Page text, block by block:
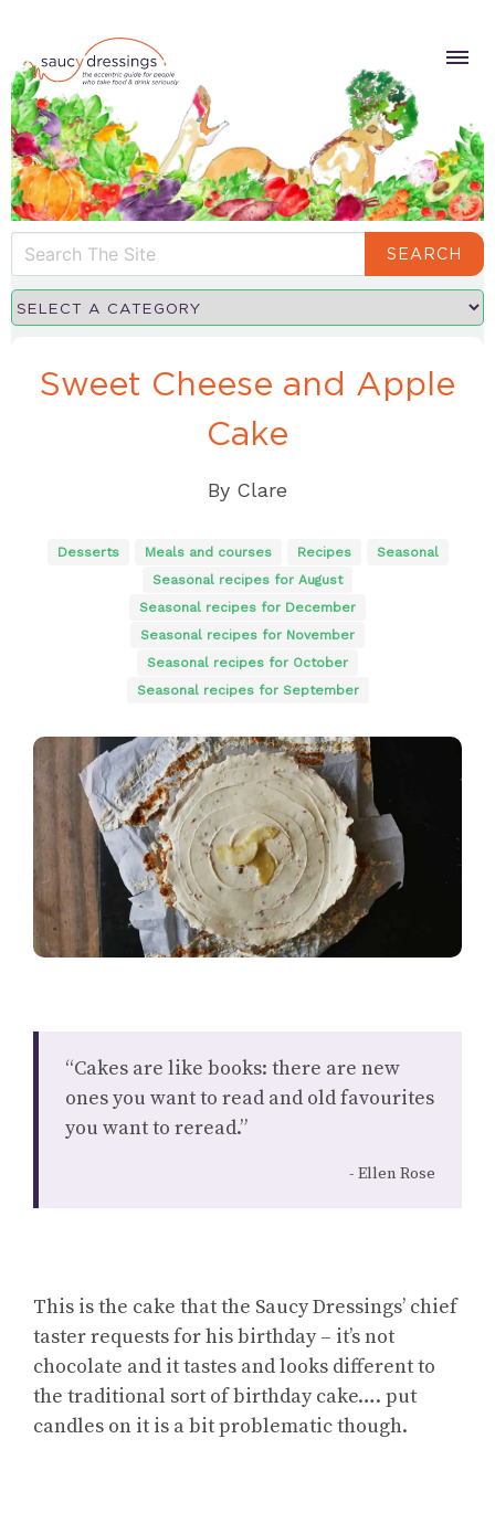
SEARCH
Sweet Cheese and Apple
Cake
By Clare
Desserts Meals and courses Recipes
Seasonal
Seasonal recipes for August
Seasonal recipes for December
Seasonal recipes for November
Seasonal recipes for October
Seasonal recipes for September
“Cakes are like books: there are new
ones you want to read and old favourites
you want to reread.”
Ellen Rose
This is the cake that the Saucy Dressings’ chief
taster requests for his birthday – it’s not
chocolate and it tastes and looks different to
the traditional sort of birthday cake…. put
candles on it is a bit problematic though.